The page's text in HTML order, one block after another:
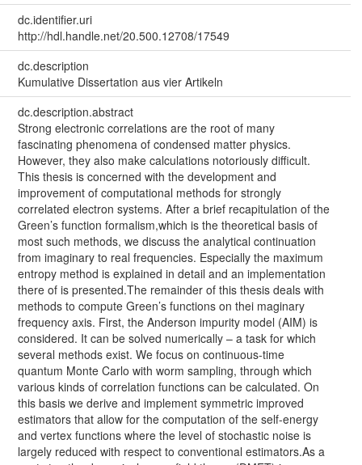
dc.identifier.uri
http://hdl.handle.net/20.500.12708/17549
dc.description
Kumulative Dissertation aus vier Artikeln
dc.description.abstract
Strong electronic correlations are the root of many
fascinating phenomena of condensed matter physics.
However, they also make calculations notoriously difficult.
This thesis is concerned with the development and
improvement of computational methods for strongly
correlated electron systems. After a brief recapitulation of the
Green’s function formalism,which is the theoretical basis of
most such methods, we discuss the analytical continuation
from imaginary to real frequencies. Especially the maximum
entropy method is explained in detail and an implementation
there of is presented.The remainder of this thesis deals with
methods to compute Green’s functions on thei maginary
frequency axis. First, the Anderson impurity model (AIM) is
considered. It can be solved numerically – a task for which
several methods exist. We focus on continuous-time
quantum Monte Carlo with worm sampling, through which
various kinds of correlation functions can be calculated. On
this basis we derive and implement symmetric improved
estimators that allow for the computation of the self-energy
and vertex functions where the level of stochastic noise is
largely reduced with respect to conventional estimators.As a